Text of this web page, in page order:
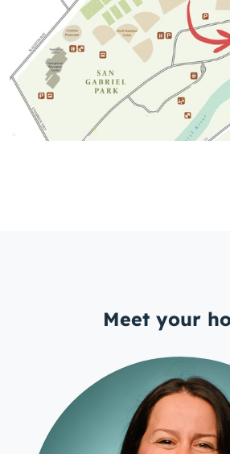
Meet your